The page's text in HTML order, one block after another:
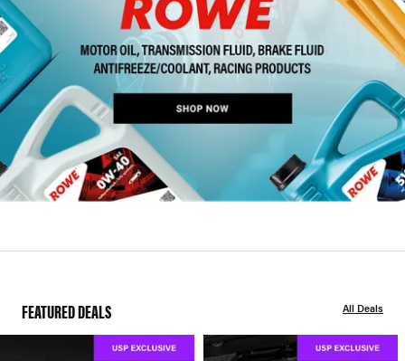
FEATURED DEALS All Deals